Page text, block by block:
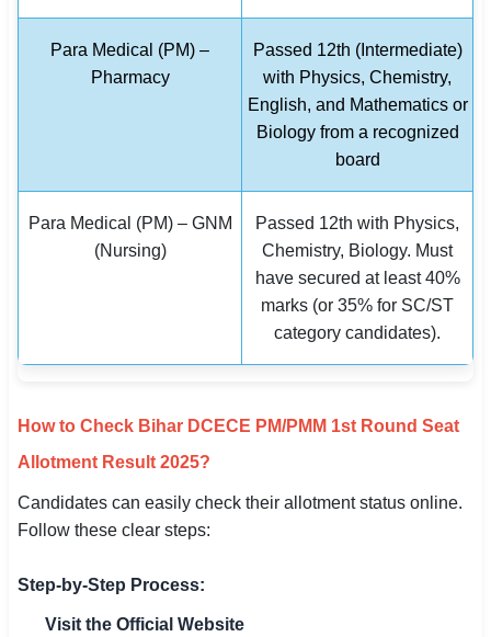
Para Medical (PM) –
Pharmacy
Passed 12th (Intermediate)
with Physics, Chemistry,
English, and Mathematics or
Biology from a recognized
board
Para Medical (PM) – GNM
(Nursing)
Passed 12th with Physics,
Chemistry, Biology. Must
have secured at least 40%
marks (or 35% for SC/ST
category candidates).
How to Check Bihar DCECE PM/PMM 1st Round Seat
Allotment Result 2025?
Candidates can easily check their allotment status online.
Follow these clear steps:
Step-by-Step Process:
Visit the Official Website